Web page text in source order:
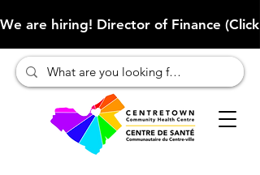
We are hiring! Director of Finance